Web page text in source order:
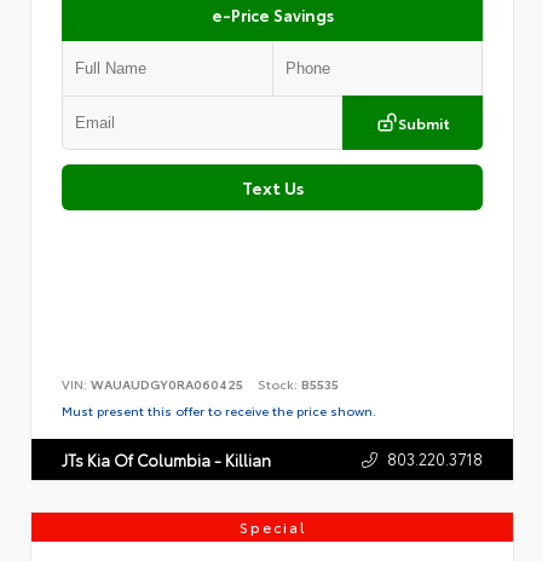
e-Price Savings
Submit
Text Us
VIN: WAUAUDGY0RA060425 Stock: B5535
Must present this offer to receive the price shown.
JTs Kia Of Columbia - Killian 803.220.3718
Special